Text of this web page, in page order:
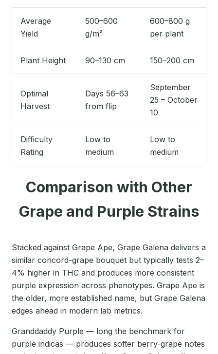
Average
Yield
500–600
g/m²
600–800 g
per plant
Plant Height 90–130 cm 150–200 cm
Optimal
Harvest
Days 56–63
from flip
September
25 – October
10
Difficulty
Rating
Low to
medium
Low to
medium
Comparison with Other
Grape and Purple Strains
Stacked against Grape Ape, Grape Galena delivers a
similar concord-grape bouquet but typically tests 2–
4% higher in THC and produces more consistent
purple expression across phenotypes. Grape Ape is
the older, more established name, but Grape Galena
edges ahead in modern lab metrics.
Granddaddy Purple — long the benchmark for
purple indicas — produces softer berry-grape notes